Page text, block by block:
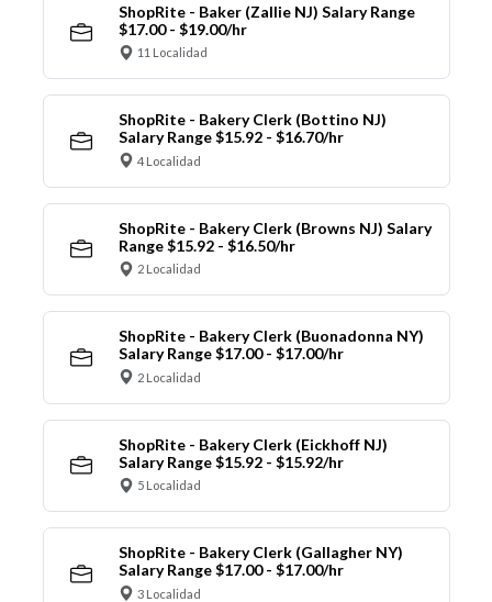
ShopRite - Baker (Zallie NJ) Salary Range
$17.00 - $19.00/hr
11 Localidad
ShopRite - Bakery Clerk (Bottino NJ)
Salary Range $15.92 - $16.70/hr
4 Localidad
ShopRite - Bakery Clerk (Browns NJ) Salary
Range $15.92 - $16.50/hr
2 Localidad
ShopRite - Bakery Clerk (Buonadonna NY)
Salary Range $17.00 - $17.00/hr
2 Localidad
ShopRite - Bakery Clerk (Eickhoff NJ)
Salary Range $15.92 - $15.92/hr
5 Localidad
ShopRite - Bakery Clerk (Gallagher NY)
Salary Range $17.00 - $17.00/hr
3 Localidad